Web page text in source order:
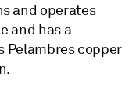
and operates
and has a
Pelambres copper